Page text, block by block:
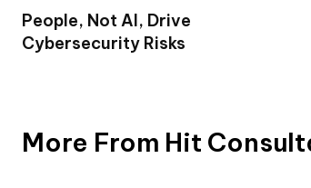
People, Not AI, Drive
Cybersecurity Risks
More From Hit